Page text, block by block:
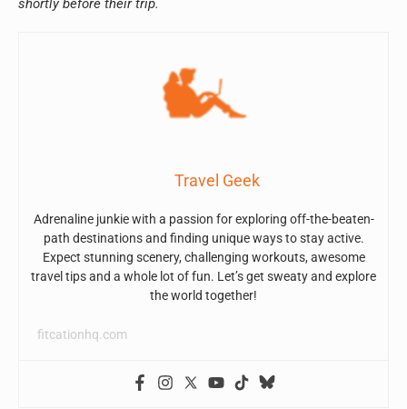
shortly before their trip.
Travel Geek
Adrenaline junkie with a passion for exploring off-the-beaten-
path destinations and finding unique ways to stay active.
Expect stunning scenery, challenging workouts, awesome
travel tips and a whole lot of fun. Let’s get sweaty and explore
the world together!
fitcationhq.com